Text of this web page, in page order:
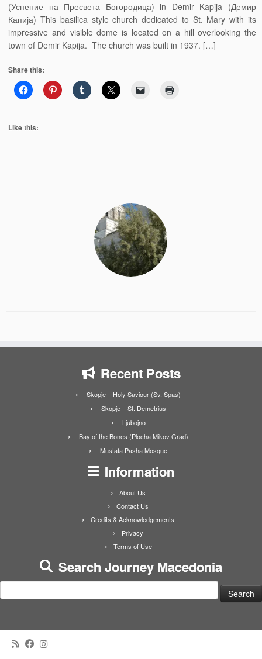
(Успение на Пресвета Богородица) in Demir Kapija (Демир
Капија) This basilica style church dedicated to St. Mary with its
impressive and visible dome is located on a hill overlooking the
town of Demir Kapija. The church was built in 1937. […]
Share this:
Like this:
Recent Posts
Skopje – Holy Saviour (Sv. Spas)
Skopje – St. Demetrius
Ljubojno
Bay of the Bones (Plocha Mikov Grad)
Mustafa Pasha Mosque
Information
About Us
Contact Us
Credits & Acknowledgements
Privacy
Terms of Use
Search Journey Macedonia
for: